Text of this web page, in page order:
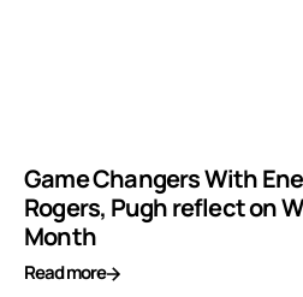
Game Changers With
Rogers, Pugh reflect on
Month
Read more